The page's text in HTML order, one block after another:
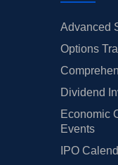
Advanced
Options
Dividend
Economic
Events
IPO